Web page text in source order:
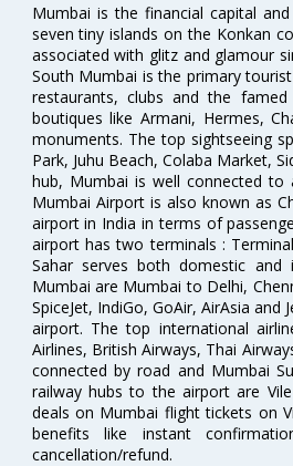
Mumbai is the financial capital
seven tiny islands on the Konkan
associated with glitz and glamour
South Mumbai is the primary
restaurants, clubs and the
boutiques like Armani, Hermes,
monuments. The top sightseeing
Park, Juhu Beach, Colaba Market,
hub, Mumbai is well connected
Mumbai Airport is also known as
airport in India in terms of
airport has two terminals :
Sahar serves both domestic
Mumbai are Mumbai to Delhi,
SpiceJet, IndiGo, GoAir, AirAsia
airport. The top international
Airlines, British Airways, Thai
connected by road and Mumbai
railway hubs to the airport are
deals on Mumbai flight tickets on
benefits like instant
cancellation/refund.